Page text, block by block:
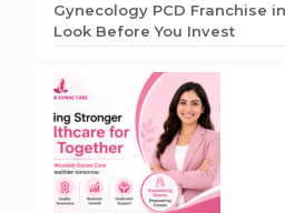
Gynecology PCD Franchise
Look Before You Invest